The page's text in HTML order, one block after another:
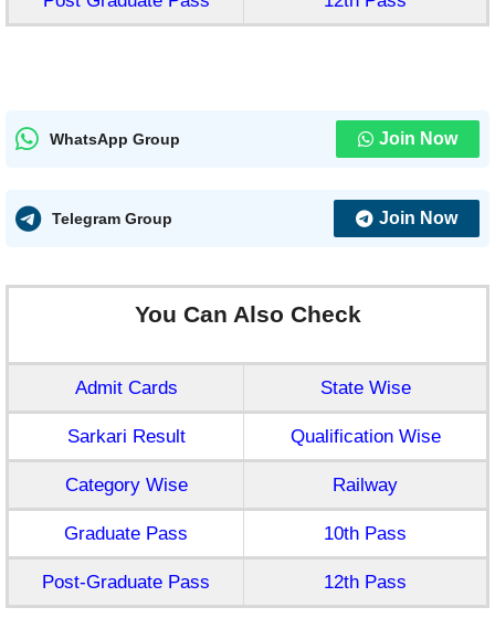
WhatsApp Group Join Now
Telegram Group Join Now
You Can Also Check
Admit Cards State Wise
Sarkari Result Qualification Wise
Category Wise Railway
Graduate Pass 10th Pass
Post-Graduate Pass 12th Pass